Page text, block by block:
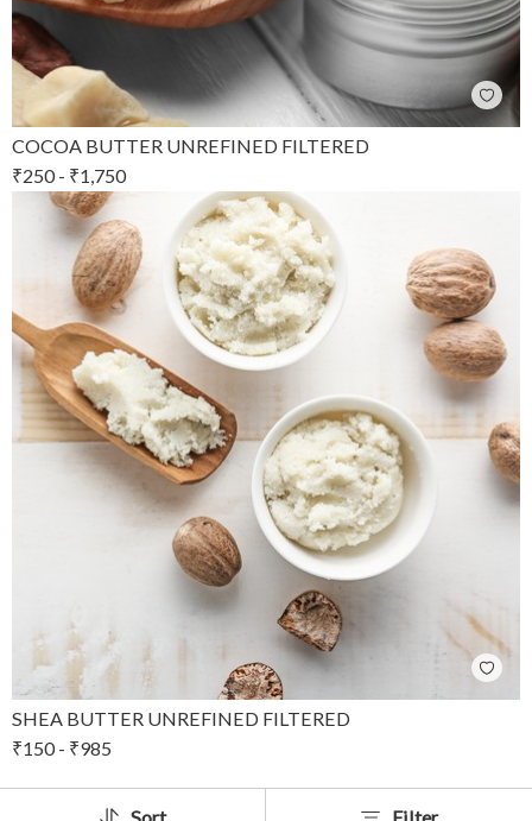
COCOA BUTTER UNREFINED FILTERED
₹250- ₹1,750
SHEA BUTTER UNREFINED FILTERED
₹150- ₹985